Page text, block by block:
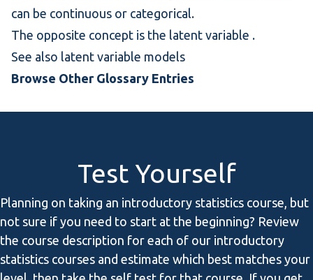
can be continuous or categorical.
The opposite concept is the latent variable .
See also latent variable models
Browse Other Glossary Entries
Test Yourself
Planning on taking an introductory statistics course, but
not sure if you need to start at the beginning? Review
the course description for each of our introductory
statistics courses and estimate which best matches your